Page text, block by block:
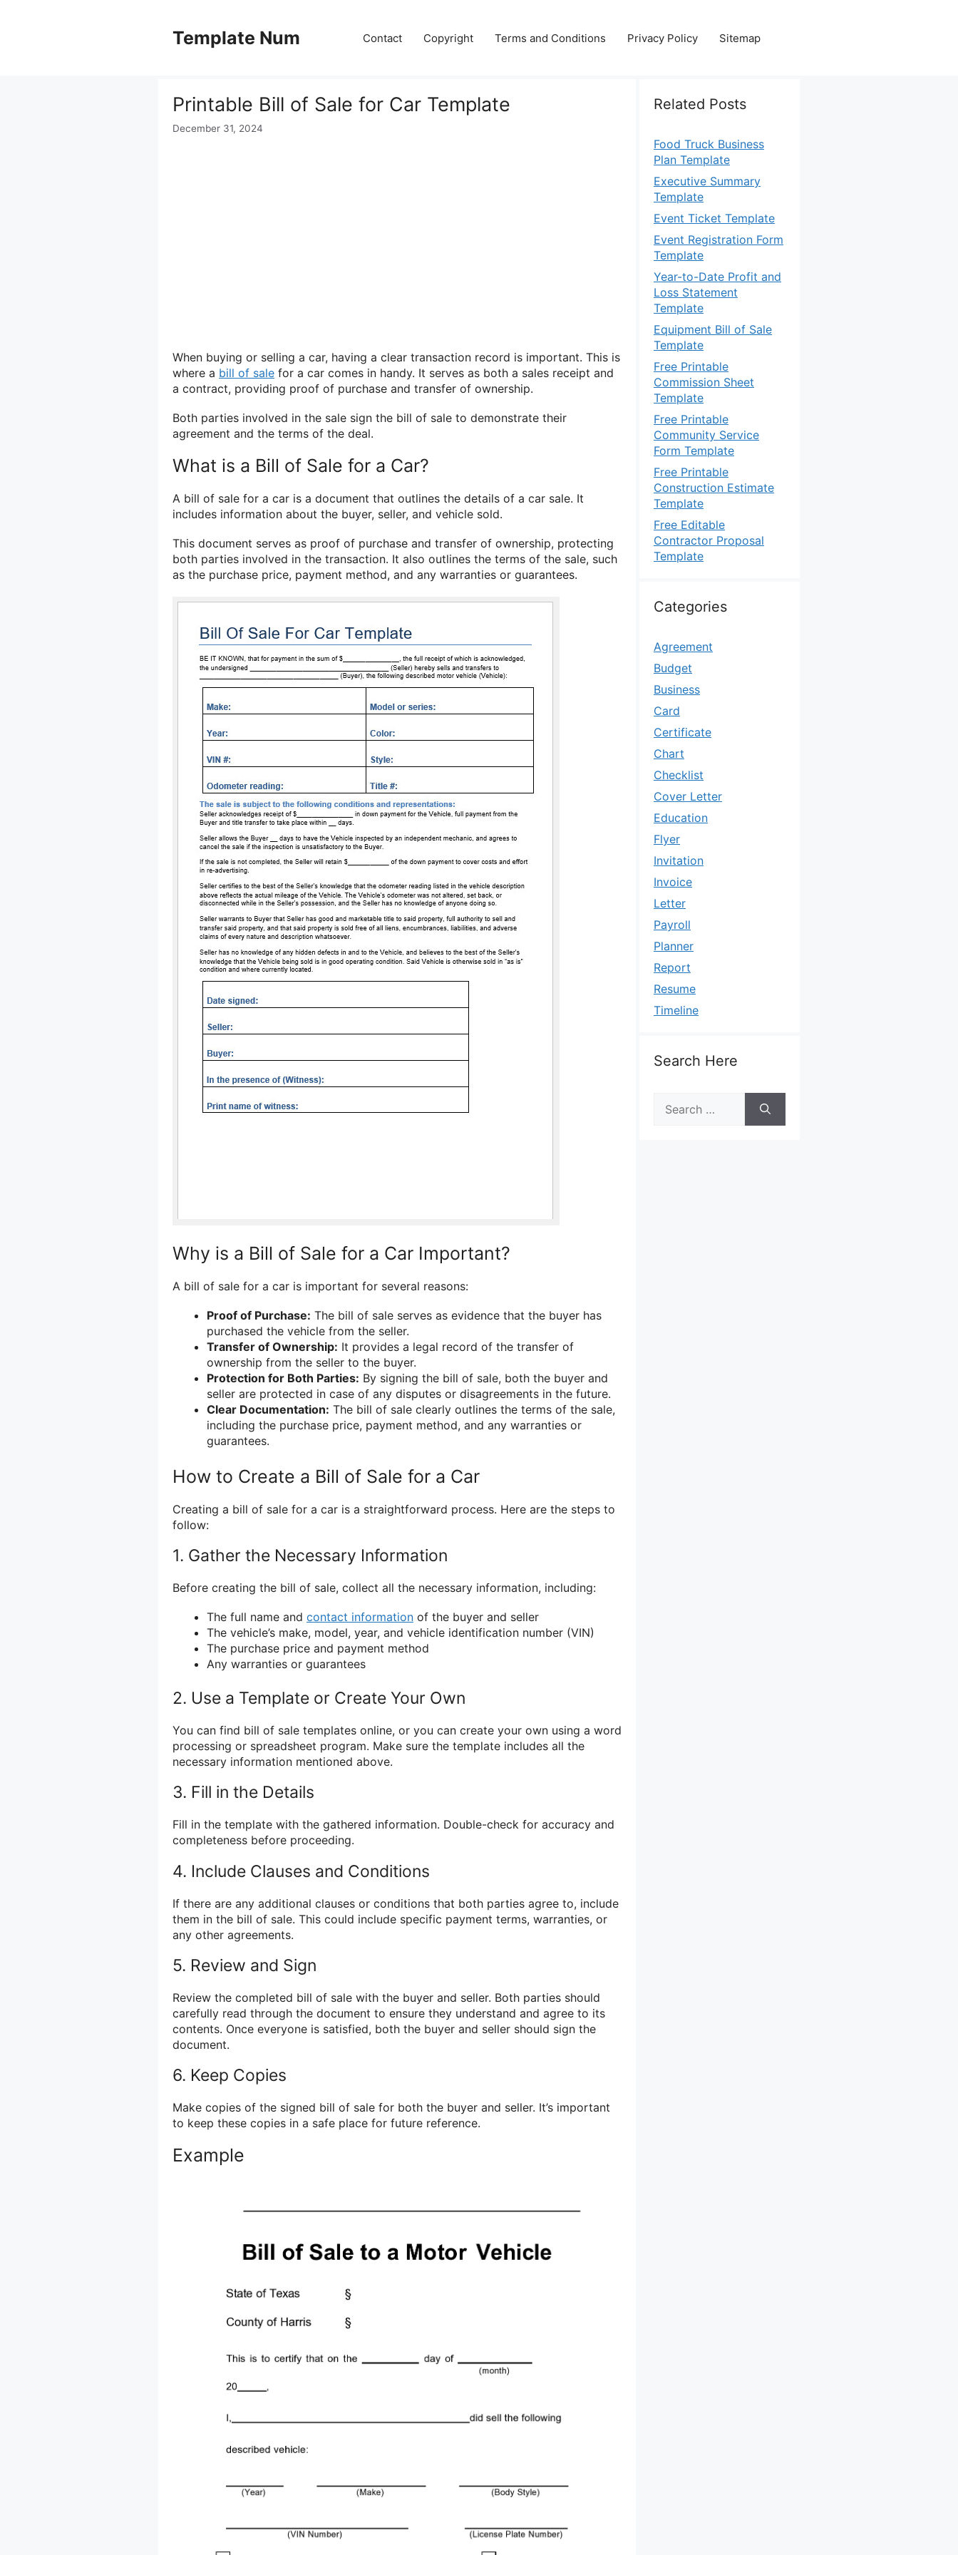
Template Num Contact Copyright Terms and Conditions Privacy Policy Sitemap
Printable Bill of Sale for Car Template
December 31, 2024
When buying or selling a car, having a clear transaction record is important. This is
where a bill of sale for a car comes in handy. It serves as both a sales receipt and
a contract, providing proof of purchase and transfer of ownership.
Both parties involved in the sale sign the bill of sale to demonstrate their
agreement and the terms of the deal.
What is a Bill of Sale for a Car?
A bill of sale for a car is a document that outlines the details of a car sale. It
includes information about the buyer, seller, and vehicle sold.
This document serves as proof of purchase and transfer of ownership, protecting
both parties involved in the transaction. It also outlines the terms of the sale, such
as the purchase price, payment method, and any warranties or guarantees.
Why is a Bill of Sale for a Car Important?
A bill of sale for a car is important for several reasons:
Proof of Purchase: The bill of sale serves as evidence that the buyer has
purchased the vehicle from the seller.
Transfer of Ownership: It provides a legal record of the transfer of
ownership from the seller to the buyer.
Protection for Both Parties: By signing the bill of sale, both the buyer and
seller are protected in case of any disputes or disagreements in the future.
Clear Documentation: The bill of sale clearly outlines the terms of the sale,
including the purchase price, payment method, and any warranties or
guarantees.
How to Create a Bill of Sale for a Car
Creating a bill of sale for a car is a straightforward process. Here are the steps to
follow:
1. Gather the Necessary Information
Before creating the bill of sale, collect all the necessary information, including:
The full name and contact information of the buyer and seller
The vehicle’s make, model, year, and vehicle identification number (VIN)
The purchase price and payment method
Any warranties or guarantees
2. Use a Template or Create Your Own
You can find bill of sale templates online, or you can create your own using a word
processing or spreadsheet program. Make sure the template includes all the
necessary information mentioned above.
3. Fill in the Details
Fill in the template with the gathered information. Double-check for accuracy and
completeness before proceeding.
4. Include Clauses and Conditions
If there are any additional clauses or conditions that both parties agree to, include
them in the bill of sale. This could include specific payment terms, warranties, or
any other agreements.
5. Review and Sign
Review the completed bill of sale with the buyer and seller. Both parties should
carefully read through the document to ensure they understand and agree to its
contents. Once everyone is satisfied, both the buyer and seller should sign the
document.
6. Keep Copies
Make copies of the signed bill of sale for both the buyer and seller. It’s important
to keep these copies in a safe place for future reference.
Example
Related Posts
Food Truck Business
Plan Template
Executive Summary
Template
Event Ticket Template
Event Registration Form
Template
Year-to-Date Profit and
Loss Statement
Template
Equipment Bill of Sale
Template
Free Printable
Commission Sheet
Template
Free Printable
Community Service
Form Template
Free Printable
Construction Estimate
Template
Free Editable
Contractor Proposal
Template
Categories
Agreement
Budget
Business
Card
Certificate
Chart
Checklist
Cover Letter
Education
Flyer
Invitation
Invoice
Letter
Payroll
Planner
Report
Resume
Timeline
Search Here
for: